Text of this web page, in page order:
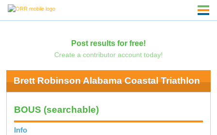
Post results for free!
Create a contributor account today!
Brett Robinson Alabama Coastal Triathlon
BOUS (searchable)
Info